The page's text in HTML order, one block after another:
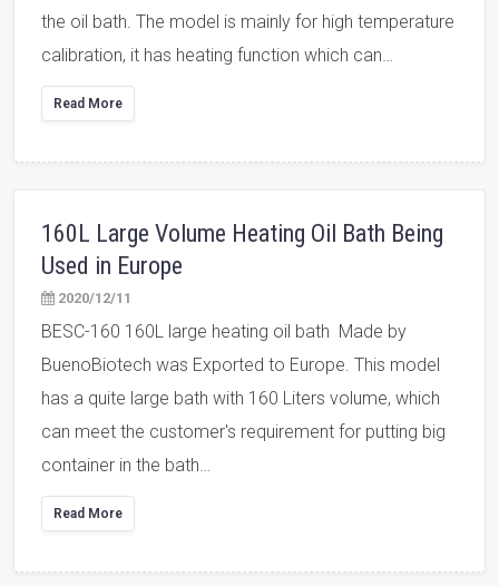
the oil bath. The model is mainly for high temperature
calibration, it has heating function which can…
Read More
160L Large Volume Heating Oil Bath Being
Used in Europe
2020/12/11
BESC-160 160L large heating oil bath Made by
BuenoBiotech was Exported to Europe. This model
has a quite large bath with 160 Liters volume, which
can meet the customer's requirement for putting big
container in the bath…
Read More